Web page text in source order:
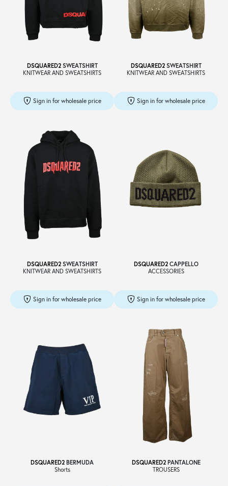
DSQUARED2SWEATSHIRT
KNITWEAR AND SWEATSHIRTS
Sign in for wholesale price
DSQUARED2SWEATSHIRT
KNITWEAR AND SWEATSHIRTS
Sign in for wholesale price
DSQUARED2SWEATSHIRT
KNITWEAR AND SWEATSHIRTS
Sign in for wholesale price
DSQUARED2CAPPELLO
ACCESSORIES
Sign in for wholesale price
DSQUARED2 BERMUDA
Shorts
DSQUARED2PANTALONE
TROUSERS